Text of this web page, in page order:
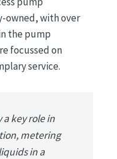
owned, with over
the pump
focussed on
service.
a key role in
metering
in a